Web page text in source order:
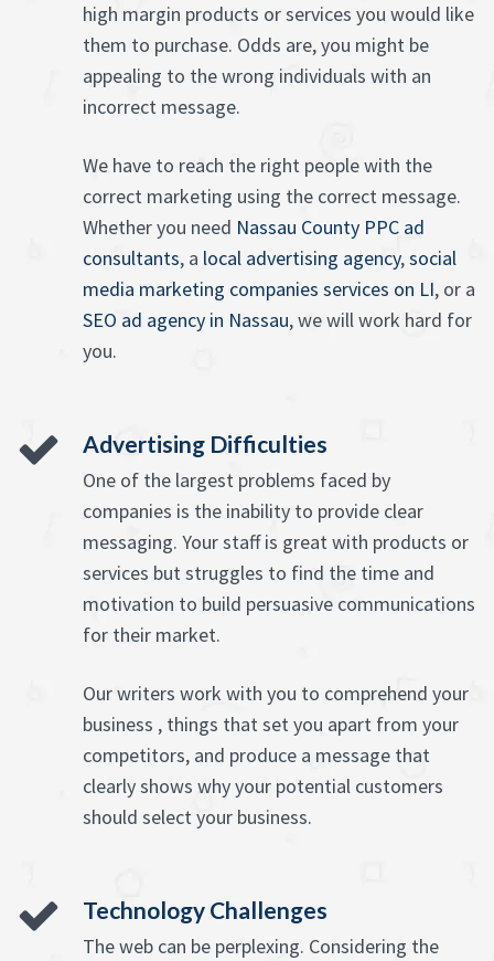
high margin products or services you would like
them to purchase. Odds are, you might be
appealing to the wrong individuals with an
incorrect message.
We have to reach the right people with the
correct marketing using the correct message.
Whether you need Nassau County PPC ad
consultants, a local advertising agency,social
media marketing companies services on LI, or a
SEO ad agency in Nassau, we will work hard for
you.
Advertising Difficulties
One of the largest problems faced by
companies is the inability to provide clear
messaging. Your staff is great with products or
services but struggles to find the time and
motivation to build persuasive communications
for their market.
Our writers work with you to comprehend your
business , things that set you apart from your
competitors, and produce a message that
clearly shows why your potential customers
should select your business.
Technology Challenges
The web can be perplexing. Considering the